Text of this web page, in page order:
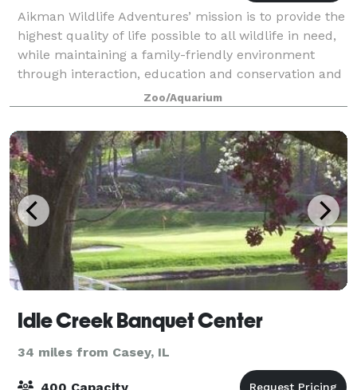
Aikman Wildlife Adventures’ mission is to provide the
highest quality of life possible to all wildlife in need,
while maintaining a family-friendly environment
through interaction, education and conservation and
by creating an experience of
Zoo/Aquarium
Idle Creek Banquet Center
34 miles from Casey, IL